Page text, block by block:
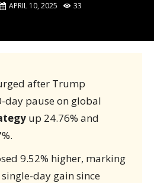
APRIL 10, 2025 33
after Trump
day pause on global
up 24.76% and
9.52% higher, marking
day gain since